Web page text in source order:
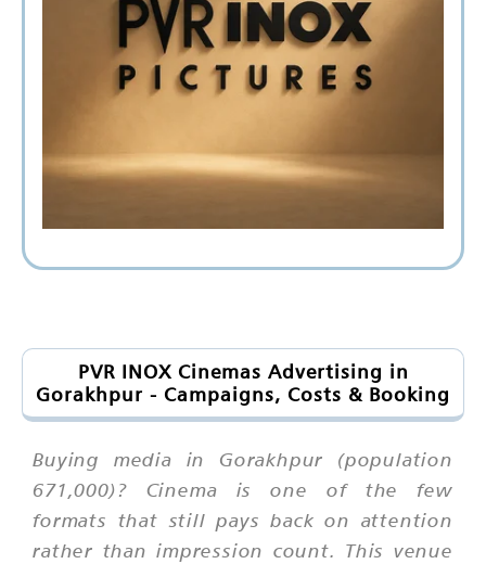
PVR INOX Cinemas Advertising in
Gorakhpur - Campaigns, Costs & Booking
Buying media in Gorakhpur (population
671,000)? Cinema is one of the few
formats that still pays back on attention
rather than impression count. This venue